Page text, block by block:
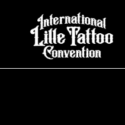
content